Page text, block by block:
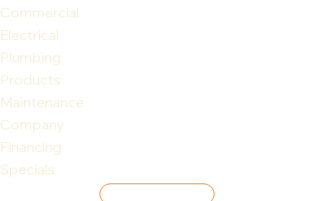
Commercial
Electrical
Plumbing
Products
Maintenance
Company
Financing
Specials